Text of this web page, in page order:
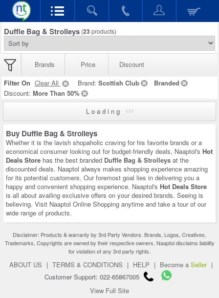
Duffle Bag & Strolleys (23 products)
Brands Price
Discount
Filter On Clear All Brand: Scottish Club
Branded
Discount: More Than 50%
Loading
Buy Duffle Bag & Strolleys
Whether it is the lavish shopaholic craving for his favorite brands or a
economical consumer looking out for budget-friendly deals, Naaptol's Hot
Deals Store has the best branded Duffle Bag & Strolleys at the
discounted deals. Naaptol always makes shopping experience amazing
for its potential customers. Our foremost goal lies in delivering you a
happy and convenient shopping experience. Naaptol's Hot Deals Store
is all about availing exclusive offers on your desired brands. Seeing is
believing. Visit Naaptol Online Shopping anytime and take a tour of our
wide range of products.
Disclaimer: Products & warranty by 3rd Party Vendors. Brands, Logos, Creatives,
Trademarks, Copyrights are owned by their respective owners. Naaptol disclaims liability
for violation of any 3rd party rights.
ABOUT US | TERMS & CONDITIONS | HELP | Become a Seller |
Customer Support: 022-65867005
View Full Site